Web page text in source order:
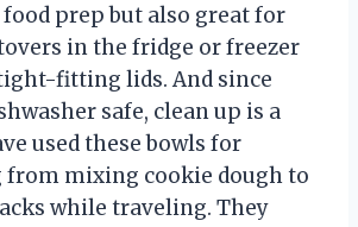
prep but also great for
in the fridge or freezer
fitting lids. And since
safe, clean up is a
used these bowls for
from mixing cookie dough to
while traveling. They